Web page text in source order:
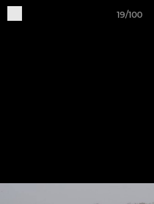
19/100